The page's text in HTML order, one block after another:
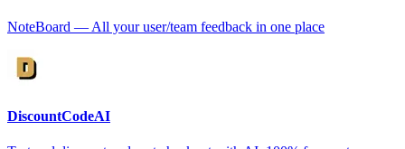
NoteBoard — All your user/team feedback in one place
DiscountCodeAI